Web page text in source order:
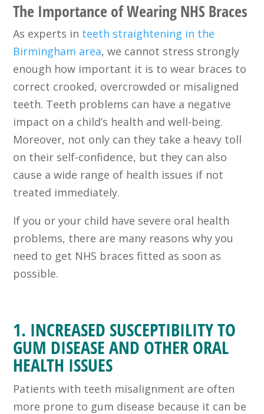
The Importance of Wearing NHS Braces
As experts in teeth straightening in the
Birmingham area, we cannot stress strongly
enough how important it is to wear braces to
correct crooked, overcrowded or misaligned
teeth. Teeth problems can have a negative
impact on a child’s health and well-being.
Moreover, not only can they take a heavy toll
on their self-confidence, but they can also
cause a wide range of health issues if not
treated immediately.
If you or your child have severe oral health
problems, there are many reasons why you
need to get NHS braces fitted as soon as
possible.
1. INCREASED SUSCEPTIBILITY TO
GUM DISEASE AND OTHER ORAL
HEALTH ISSUES
Patients with teeth misalignment are often
more prone to gum disease because it can be